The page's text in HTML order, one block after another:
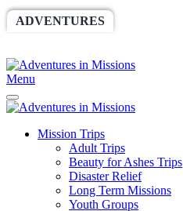
ADVENTURES
Menu
Mission Trips
Adult Trips
Beauty for Ashes Trips
Disaster Relief
Long Term Missions
Youth Groups